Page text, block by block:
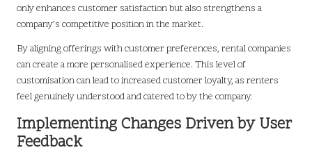
only enhances customer satisfaction but also strengthens a
company’s competitive position in the market.
By aligning offerings with customer preferences, rental companies
can create a more personalised experience. This level of
customisation can lead to increased customer loyalty, as renters
feel genuinely understood and catered to by the company.
Implementing Changes Driven by User
Feedback